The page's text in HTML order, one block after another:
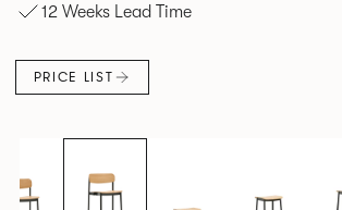
testament to the power of nurturing the
12 Weeks Lead Time
PRICE LIST